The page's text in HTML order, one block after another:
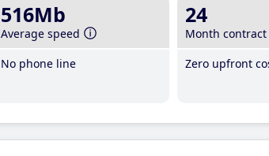
516Mb
Average speed
No phone line
24
Month contract
Zero upfront